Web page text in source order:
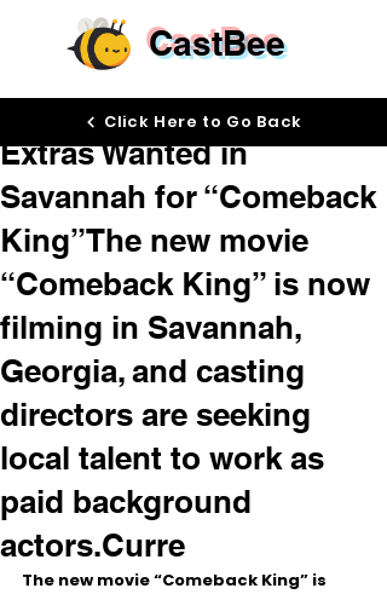
CastBee
Extras Wanted in
Savannah for “Comeback
King”The new movie
“Comeback King” is now
filming in Savannah,
Georgia, and casting
directors are seeking
local talent to work as
paid background
actors.Curre
The new movie “Comeback King” is
Click Here to Go Back